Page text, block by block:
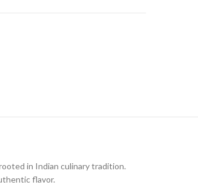
in Indian culinary tradition.
flavor.